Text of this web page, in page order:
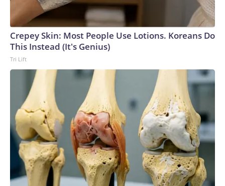
Crepey Skin: Most People Use Lotions. Koreans Do
This Instead (It's Genius)
Tri Lift